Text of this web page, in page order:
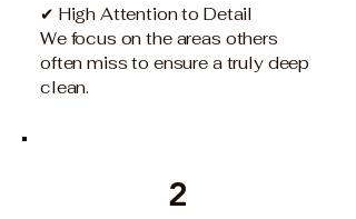
✔ High Attention to Detail
We focus on the areas others
often miss to ensure a truly deep
clean.
2